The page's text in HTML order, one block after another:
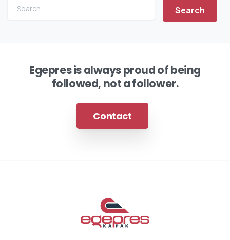
Egepres is always proud of being
followed, not a follower.
Contact